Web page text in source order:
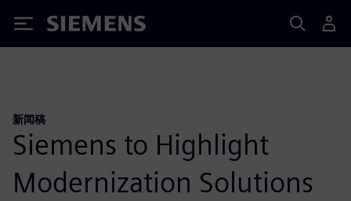
Siemens
新闻稿
Siemens to Highlight
Modernization Solutions